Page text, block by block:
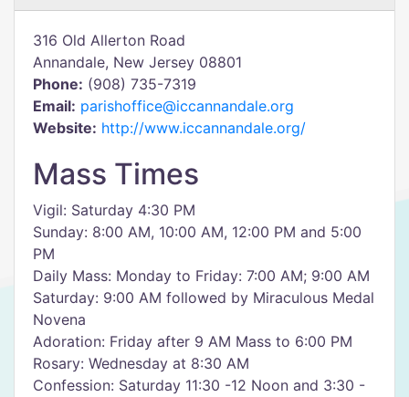
316 Old Allerton Road
Annandale, New Jersey 08801
Phone: (908) 735-7319
Email: parishoffice@iccannandale.org
Website: http://www.iccannandale.org/
Mass Times
Vigil: Saturday 4:30 PM
Sunday: 8:00 AM, 10:00 AM, 12:00 PM and 5:00
PM
Daily Mass: Monday to Friday: 7:00 AM; 9:00 AM
Saturday: 9:00 AM followed by Miraculous Medal
Novena
Adoration: Friday after 9 AM Mass to 6:00 PM
Rosary: Wednesday at 8:30 AM
Confession: Saturday 11:30 -12 Noon and 3:30 -